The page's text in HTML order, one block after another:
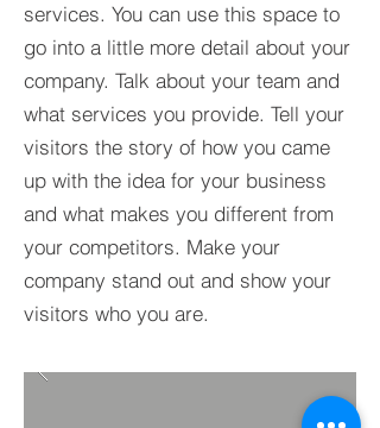
services. You can use this space to
go into a little more detail about your
company. Talk about your team and
what services you provide. Tell your
visitors the story of how you came
up with the idea for your business
and what makes you different from
your competitors. Make your
company stand out and show your
visitors who you are.